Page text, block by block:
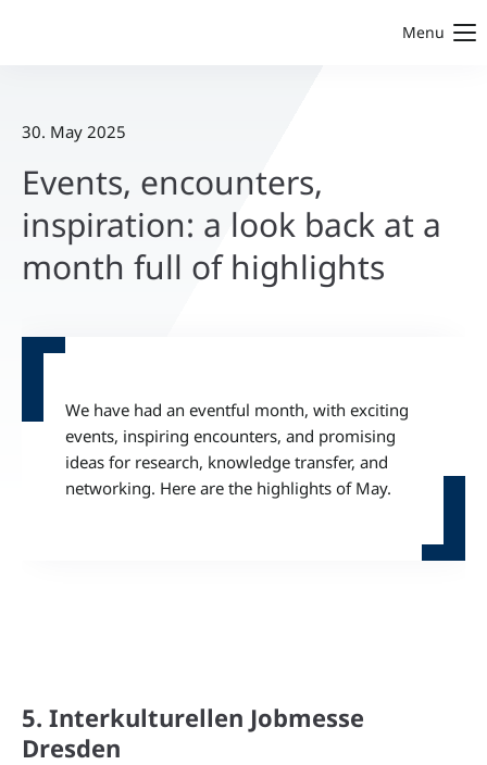
Menu
30. May 2025
Events, encounters,
inspiration: a look back at a
month full of highlights
We have had an eventful month, with exciting
events, inspiring encounters, and promising
ideas for research, knowledge transfer, and
networking. Here are the highlights of May.
5. Interkulturellen Jobmesse
Dresden